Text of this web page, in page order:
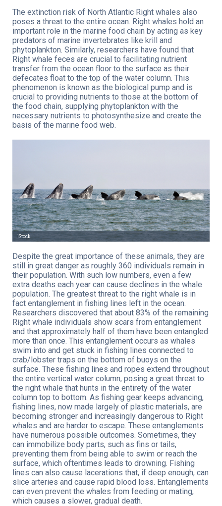
The extinction risk of North Atlantic Right whales also
poses a threat to the entire ocean. Right whales hold an
important role in the marine food chain by acting as key
predators of marine invertebrates like krill and
phytoplankton. Similarly, researchers have found that
Right whale feces are crucial to facilitating nutrient
transfer from the ocean floor to the surface as their
defecates float to the top of the water column. This
phenomenon is known as the biological pump and is
crucial to providing nutrients to those at the bottom of
the food chain, supplying phytoplankton with the
necessary nutrients to photosynthesize and create the
basis of the marine food web.
iStock
Despite the great importance of these animals, they are
still in great danger as roughly 360 individuals remain in
their population. With such low numbers, even a few
extra deaths each year can cause declines in the whale
population. The greatest threat to the right whale is in
fact entanglement in fishing lines left in the ocean.
Researchers discovered that about 83% of the remaining
Right whale individuals show scars from entanglement
and that approximately half of them have been entangled
more than once. This entanglement occurs as whales
swim into and get stuck in fishing lines connected to
crab/lobster traps on the bottom of buoys on the
surface. These fishing lines and ropes extend throughout
the entire vertical water column, posing a great threat to
the right whale that hunts in the entirety of the water
column top to bottom. As fishing gear keeps advancing,
fishing lines, now made largely of plastic materials, are
becoming stronger and increasingly dangerous to Right
whales and are harder to escape. These entanglements
have numerous possible outcomes. Sometimes, they
can immobilize body parts, such as fins or tails,
preventing them from being able to swim or reach the
surface, which oftentimes leads to drowning. Fishing
lines can also cause lacerations that, if deep enough, can
slice arteries and cause rapid blood loss. Entanglements
can even prevent the whales from feeding or mating,
which causes a slower, gradual death.